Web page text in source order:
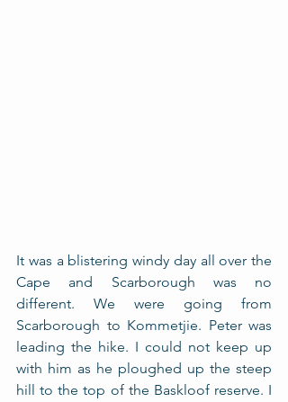
It was a blistering windy day all over the
Cape and Scarborough was no
different. We were going from
Scarborough to Kommetjie. Peter was
leading the hike. I could not keep up
with him as he ploughed up the steep
hill to the top of the Baskloof reserve. I